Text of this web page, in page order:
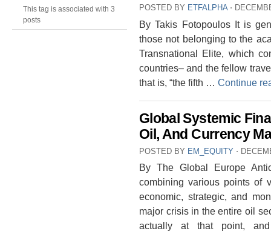
This tag is associated with 3
posts
POSTED BY ETFALPHA ⋅
By Takis Fotopoulos It is
those not belonging to the
Transnational Elite, which
countries– and the fellow
that is, “the fifth … Continue
Global Systemic
Oil, And Currency
POSTED BY EM_EQUITY ⋅
By The Global Europe
combining various points of
economic, strategic, and
major crisis in the entire oil
actually at that point,